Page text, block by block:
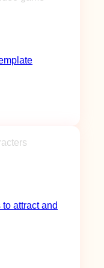
attract and